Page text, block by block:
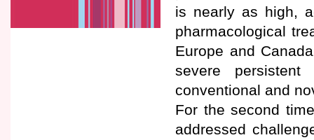
is nearly as high,
pharmacological
Europe and
severe persistent
conventional and
For the second
addressed